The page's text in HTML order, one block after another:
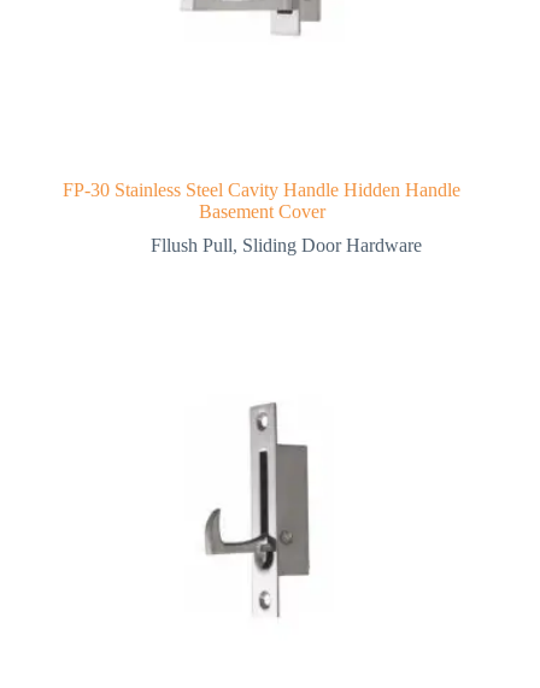
FP-30 Stainless Steel Cavity Handle Hidden Handle
Basement Cover
Fllush Pull, Sliding Door Hardware